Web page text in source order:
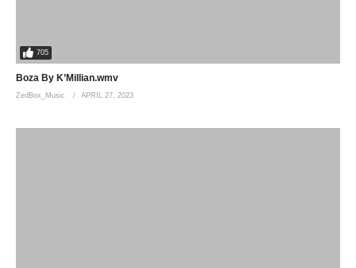
705
Boza By K’Millian.wmv
ZedBox_Music APRIL 27, 2023